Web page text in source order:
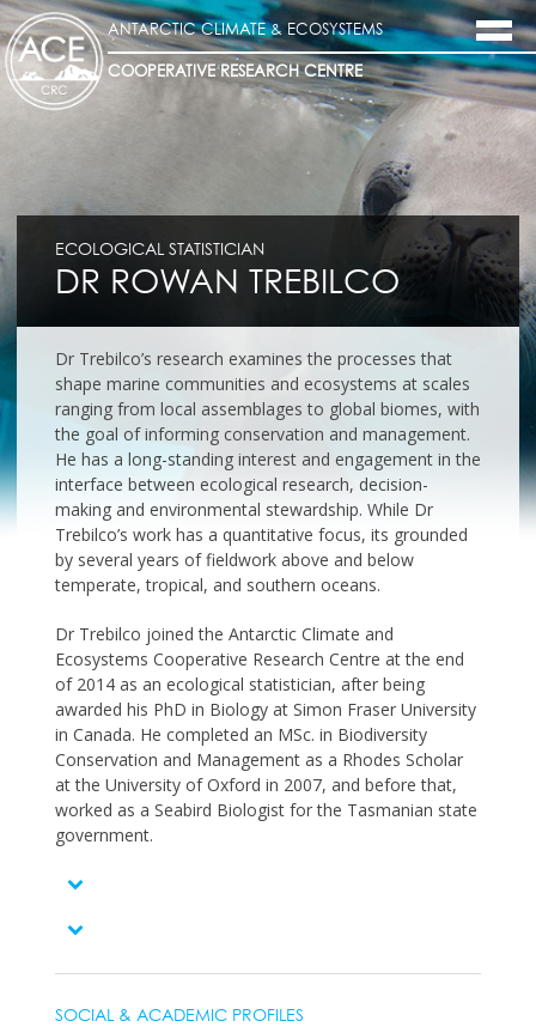
ANTARCTIC CLIMATE & ECOSYSTEMS
COOPERATIVE RESEARCH CENTRE
ECOLOGICAL STATISTICIAN
DR ROWAN TREBILCO
Dr Trebilco’s research examines the processes that
shape marine communities and ecosystems at scales
ranging from local assemblages to global biomes, with
the goal of informing conservation and management.
He has a long-standing interest and engagement in the
interface between ecological research, decision-
making and environmental stewardship. While Dr
Trebilco’s work has a quantitative focus, its grounded
by several years of fieldwork above and below
temperate, tropical, and southern oceans.
Dr Trebilco joined the Antarctic Climate and
Ecosystems Cooperative Research Centre at the end
of 2014 as an ecological statistician, after being
awarded his PhD in Biology at Simon Fraser University
in Canada. He completed an MSc. in Biodiversity
Conservation and Management as a Rhodes Scholar
at the University of Oxford in 2007, and before that,
worked as a Seabird Biologist for the Tasmanian state
government.
SOCIAL & ACADEMIC PROFILES